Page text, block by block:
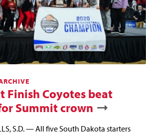
Finish Coyotes beat
Summit crown
S.D. — All five South Dakota starters